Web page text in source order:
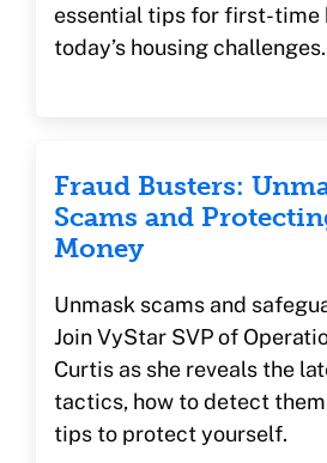
essential tips for first-time
today’s housing challenges.
Fraud Busters:
Scams and
Money
Unmask scams and
Join VyStar SVP of
Curtis as she reveals the
tactics, how to detect
tips to protect yourself.